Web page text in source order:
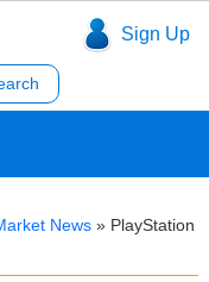
Sign Up
News » PlayStation